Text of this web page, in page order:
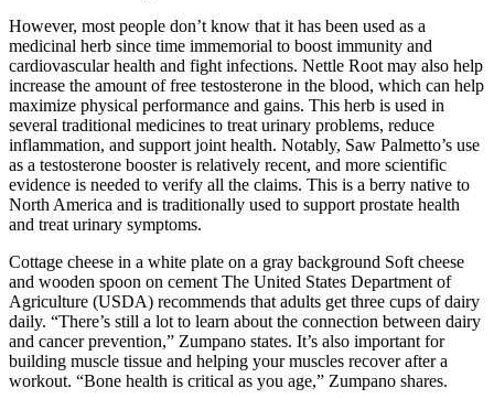
However, most people don’t know that it has been used as a
medicinal herb since time immemorial to boost immunity and
cardiovascular health and fight infections. Nettle Root may also help
increase the amount of free testosterone in the blood, which can help
maximize physical performance and gains. This herb is used in
several traditional medicines to treat urinary problems, reduce
inflammation, and support joint health. Notably, Saw Palmetto’s use
as a testosterone booster is relatively recent, and more scientific
evidence is needed to verify all the claims. This is a berry native to
North America and is traditionally used to support prostate health
and treat urinary symptoms.
Cottage cheese in a white plate on a gray background Soft cheese
and wooden spoon on cement The United States Department of
Agriculture (USDA) recommends that adults get three cups of dairy
daily. “There’s still a lot to learn about the connection between dairy
and cancer prevention,” Zumpano states. It’s also important for
building muscle tissue and helping your muscles recover after a
workout. “Bone health is critical as you age,” Zumpano shares.